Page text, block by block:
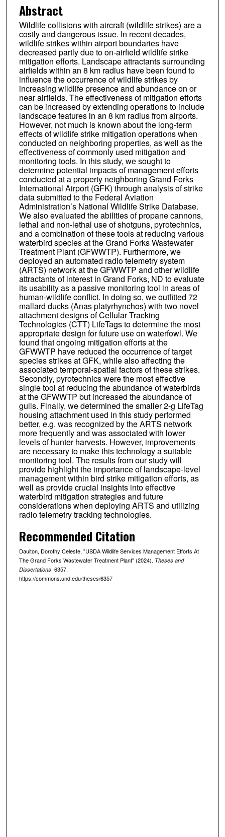
Abstract
Wildlife collisions with aircraft (wildlife strikes) are a
costly and dangerous issue. In recent decades,
wildlife strikes within airport boundaries have
decreased partly due to on-airfield wildlife strike
mitigation efforts. Landscape attractants surrounding
airfields within an 8 km radius have been found to
influence the occurrence of wildlife strikes by
increasing wildlife presence and abundance on or
near airfields. The effectiveness of mitigation efforts
can be increased by extending operations to include
landscape features in an 8 km radius from airports.
However, not much is known about the long-term
effects of wildlife strike mitigation operations when
conducted on neighboring properties, as well as the
effectiveness of commonly used mitigation and
monitoring tools. In this study, we sought to
determine potential impacts of management efforts
conducted at a property neighboring Grand Forks
International Airport (GFK) through analysis of strike
data submitted to the Federal Aviation
Administration’s National Wildlife Strike Database.
We also evaluated the abilities of propane cannons,
lethal and non-lethal use of shotguns, pyrotechnics,
and a combination of these tools at reducing various
waterbird species at the Grand Forks Wastewater
Treatment Plant (GFWWTP). Furthermore, we
deployed an automated radio telemetry system
(ARTS) network at the GFWWTP and other wildlife
attractants of interest in Grand Forks, ND to evaluate
its usability as a passive monitoring tool in areas of
human-wildlife conflict. In doing so, we outfitted 72
mallard ducks (Anas platyrhynchos) with two novel
attachment designs of Cellular Tracking
Technologies (CTT) LifeTags to determine the most
appropriate design for future use on waterfowl. We
found that ongoing mitigation efforts at the
GFWWTP have reduced the occurrence of target
species strikes at GFK, while also affecting the
associated temporal-spatial factors of these strikes.
Secondly, pyrotechnics were the most effective
single tool at reducing the abundance of waterbirds
at the GFWWTP but increased the abundance of
gulls. Finally, we determined the smaller 2-g LifeTag
housing attachment used in this study performed
better, e.g. was recognized by the ARTS network
more frequently and was associated with lower
levels of hunter harvests. However, improvements
are necessary to make this technology a suitable
monitoring tool. The results from our study will
provide highlight the importance of landscape-level
management within bird strike mitigation efforts, as
well as provide crucial insights into effective
waterbird mitigation strategies and future
considerations when deploying ARTS and utilizing
radio telemetry tracking technologies.
Recommended Citation
Daulton, Dorothy Celeste, "USDA Wildlife Services Management Efforts At
The Grand Forks Wastewater Treatment Plant" (2024). Theses and
Dissertations. 6357.
https://commons.und.edu/theses/6357